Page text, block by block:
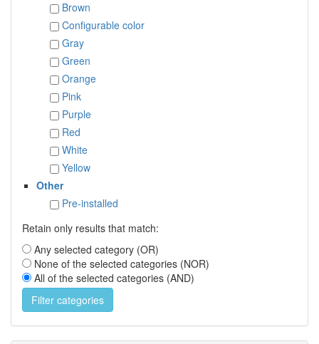
Brown
Configurable color
Gray
Green
Orange
Pink
Purple
Red
White
Yellow
Other
Pre-installed
Retain only results that match:
Any selected category (OR)
None of the selected categories (NOR)
All of the selected categories (AND)